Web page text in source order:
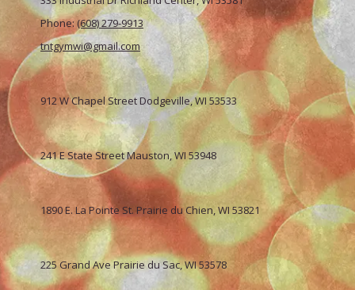
Phone: (608) 279-9913
tntgymwi@gmail.com
912 W Chapel Street Dodgeville, WI 53533
241 E State Street Mauston, WI 53948
1890 E. La Pointe St. Prairie du Chien, WI 53821
225 Grand Ave Prairie du Sac, WI 53578